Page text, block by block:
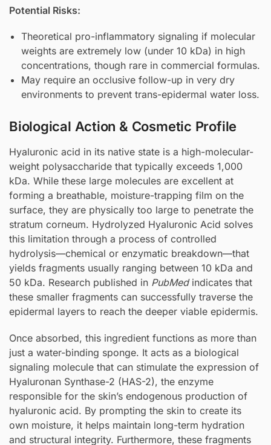
Potential Risks:
Theoretical pro-inflammatory signaling if molecular
weights are extremely low (under 10 kDa) in high
concentrations, though rare in commercial formulas.
May require an occlusive follow-up in very dry
environments to prevent trans-epidermal water loss.
Biological Action & Cosmetic Profile
Hyaluronic acid in its native state is a high-molecular-
weight polysaccharide that typically exceeds 1,000
kDa. While these large molecules are excellent at
forming a breathable, moisture-trapping film on the
surface, they are physically too large to penetrate the
stratum corneum. Hydrolyzed Hyaluronic Acid solves
this limitation through a process of controlled
hydrolysis—chemical or enzymatic breakdown—that
yields fragments usually ranging between 10 kDa and
50 kDa. Research published in PubMedindicates that
these smaller fragments can successfully traverse the
epidermal layers to reach the deeper viable epidermis.
Once absorbed, this ingredient functions as more than
just a water-binding sponge. It acts as a biological
signaling molecule that can stimulate the expression of
Hyaluronan Synthase-2 (HAS-2), the enzyme
responsible for the skin’s endogenous production of
hyaluronic acid. By prompting the skin to create its
own moisture, it helps maintain long-term hydration
and structural integrity. Furthermore, these fragments